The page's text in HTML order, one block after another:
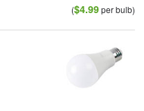
($4.99per bulb)